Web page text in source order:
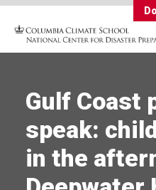
Gulf Coast
speak:
in the